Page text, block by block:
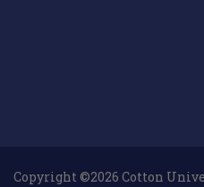
Copyright ©2026 Cotton